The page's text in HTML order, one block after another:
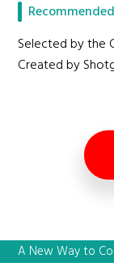
Selected by the
Created by
A New Way to